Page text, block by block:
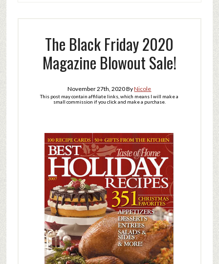
The Black Friday 2020
Magazine Blowout Sale!
November 27th, 2020ByNicole
This post may contain affiliate links, which means I will make a
small commission if you click and make a purchase.